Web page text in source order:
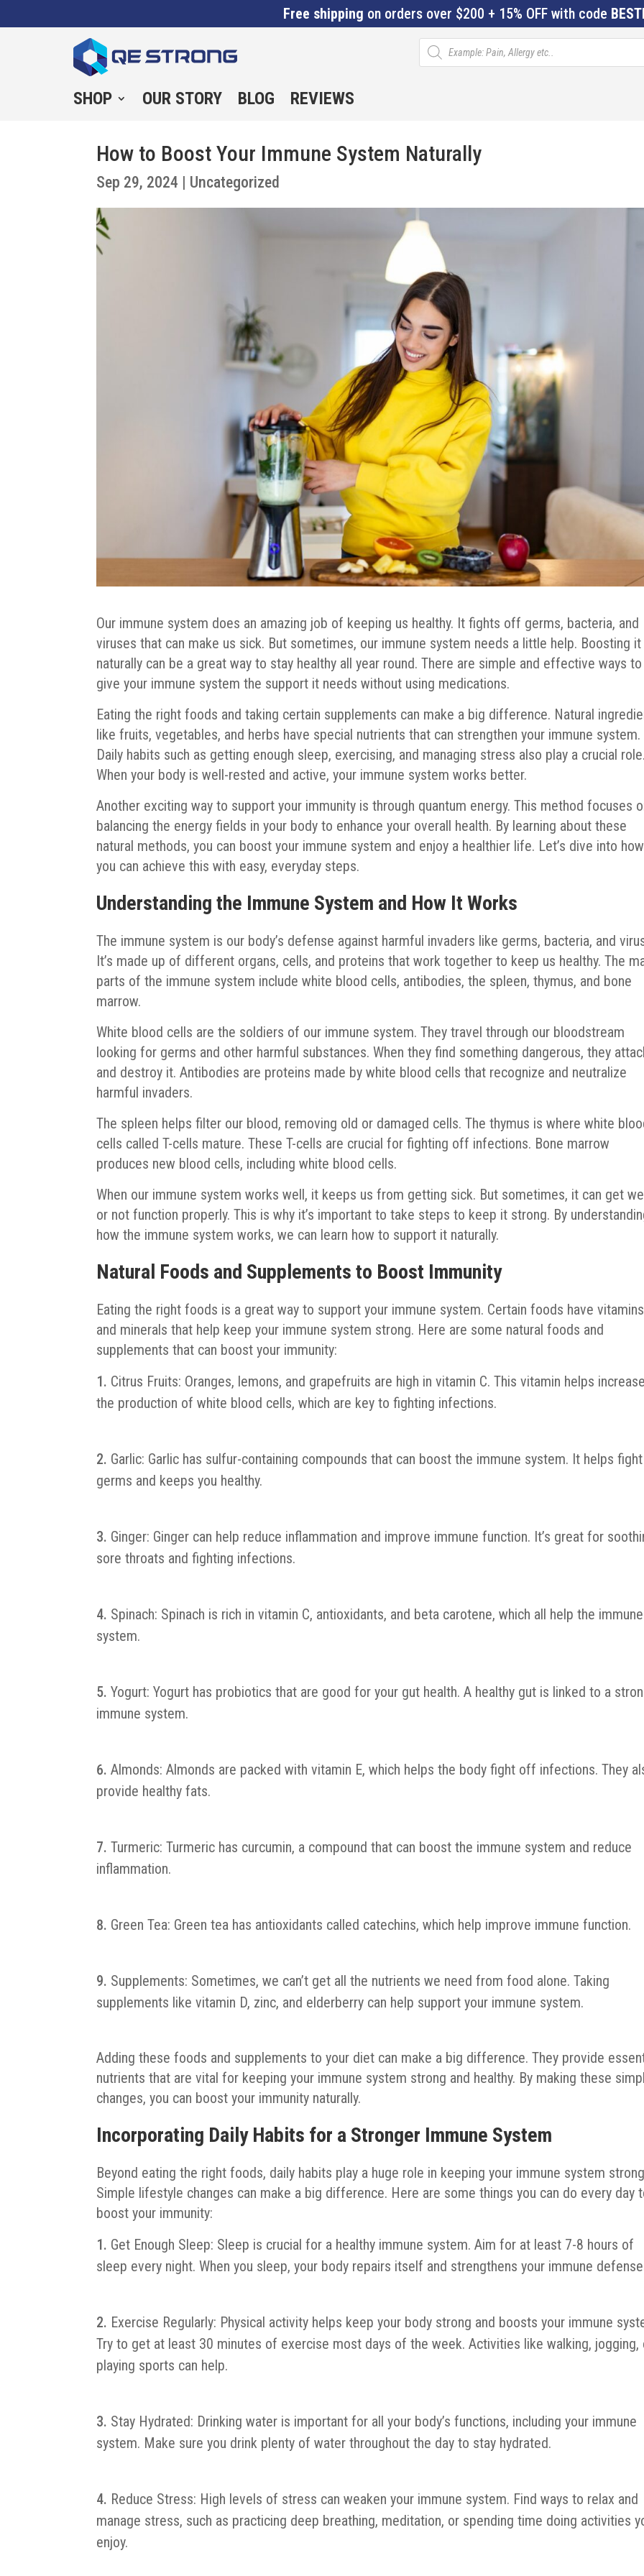
Free shipping on orders over $200 + 15% OFF with code
Products
search
SHOP OUR STORY BLOG REVIEWS
How to Boost Your Immune System Naturally
Sep 29, 2024 | Uncategorized
Our immune system does an amazing job of keeping us healthy. It fights off germs, bacteria, and
viruses that can make us sick. But sometimes, our immune system needs a little help. Boosting it
naturally can be a great way to stay healthy all year round. There are simple and effective ways to
give your immune system the support it needs without using medications.
Eating the right foods and taking certain supplements can make a big difference. Natural
like fruits, vegetables, and herbs have special nutrients that can strengthen your immune system.
Daily habits such as getting enough sleep, exercising, and managing stress also play a crucial role.
When your body is well-rested and active, your immune system works better.
Another exciting way to support your immunity is through quantum energy. This method focuses
balancing the energy fields in your body to enhance your overall health. By learning about these
natural methods, you can boost your immune system and enjoy a healthier life. Let’s dive into how
you can achieve this with easy, everyday steps.
Understanding the Immune System and How It Works
The immune system is our body’s defense against harmful invaders like germs, bacteria, and
It’s made up of different organs, cells, and proteins that work together to keep us healthy. The
parts of the immune system include white blood cells, antibodies, the spleen, thymus, and bone
marrow.
White blood cells are the soldiers of our immune system. They travel through our bloodstream
looking for germs and other harmful substances. When they find something dangerous, they
and destroy it. Antibodies are proteins made by white blood cells that recognize and neutralize
harmful invaders.
The spleen helps filter our blood, removing old or damaged cells. The thymus is where white
cells called T-cells mature. These T-cells are crucial for fighting off infections. Bone marrow
produces new blood cells, including white blood cells.
When our immune system works well, it keeps us from getting sick. But sometimes, it can get
or not function properly. This is why it’s important to take steps to keep it strong. By
how the immune system works, we can learn how to support it naturally.
Natural Foods and Supplements to Boost Immunity
Eating the right foods is a great way to support your immune system. Certain foods have vitamins
and minerals that help keep your immune system strong. Here are some natural foods and
supplements that can boost your immunity:
Citrus Fruits: Oranges, lemons, and grapefruits are high in vitamin C. This vitamin helps increase
the production of white blood cells, which are key to fighting infections.
Garlic: Garlic has sulfur-containing compounds that can boost the immune system. It helps
germs and keeps you healthy.
Ginger: Ginger can help reduce inflammation and improve immune function. It’s great for
sore throats and fighting infections.
Spinach: Spinach is rich in vitamin C, antioxidants, and beta carotene, which all help the immune
system.
Yogurt: Yogurt has probiotics that are good for your gut health. A healthy gut is linked to a
immune system.
Almonds: Almonds are packed with vitamin E, which helps the body fight off infections. They
provide healthy fats.
Turmeric: Turmeric has curcumin, a compound that can boost the immune system and reduce
inflammation.
Green Tea: Green tea has antioxidants called catechins, which help improve immune function.
Supplements: Sometimes, we can’t get all the nutrients we need from food alone. Taking
supplements like vitamin D, zinc, and elderberry can help support your immune system.
Adding these foods and supplements to your diet can make a big difference. They provide
nutrients that are vital for keeping your immune system strong and healthy. By making these
changes, you can boost your immunity naturally.
Incorporating Daily Habits for a Stronger Immune System
Beyond eating the right foods, daily habits play a huge role in keeping your immune system
Simple lifestyle changes can make a big difference. Here are some things you can do every day
boost your immunity:
Get Enough Sleep: Sleep is crucial for a healthy immune system. Aim for at least 7-8 hours of
sleep every night. When you sleep, your body repairs itself and strengthens your immune
Exercise Regularly: Physical activity helps keep your body strong and boosts your immune
Try to get at least 30 minutes of exercise most days of the week. Activities like walking, jogging,
playing sports can help.
Stay Hydrated: Drinking water is important for all your body’s functions, including your immune
system. Make sure you drink plenty of water throughout the day to stay hydrated.
Reduce Stress: High levels of stress can weaken your immune system. Find ways to relax and
manage stress, such as practicing deep breathing, meditation, or spending time doing activities
enjoy.